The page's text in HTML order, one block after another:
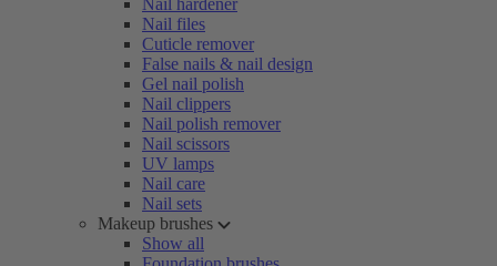
Nail hardener
Nail files
Cuticle remover
False nails & nail design
Gel nail polish
Nail clippers
Nail polish remover
Nail scissors
UV lamps
Nail care
Nail sets
Makeup brushes
Show all